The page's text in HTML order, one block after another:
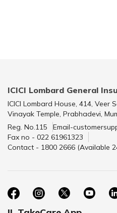
ICICI Lombard General
ICICI Lombard House, 414, Veer
Vinayak Temple, Prabhadevi,
Reg. No.115
Email-
Fax no - 022 61961323
Contact - 1800 2666 (Available